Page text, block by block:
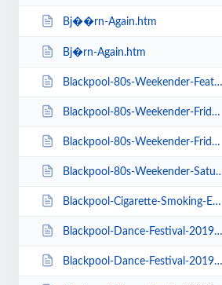
Bj��rn-Again.htm
Bj�rn-Again.htm
Blackpool-80s-Weekender-Feat-ABC-Kim-Wilde-Go-West-+-more.htm
Blackpool-80s-Weekender-Friday-Day-Ticket-Kim-Wilde-Haircut-100-.htm
Blackpool-80s-Weekender-Friday-Day-Ticket-Kim-Wilde-Nik-Kershaw-.htm
Blackpool-80s-Weekender-Saturday-Day-Ticket-ABC-Go-West-+-more.htm
Blackpool-Cigarette-Smoking-Exhibition-Exclusive-Feature-Film-Screen.htm
Blackpool-Dance-Festival-2019-Daily-Admission-Friday.htm
Blackpool-Dance-Festival-2019-Daily-Admission-Monday.htm